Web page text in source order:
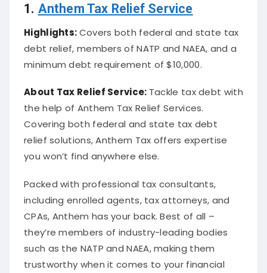
1. Anthem Tax Relief Service
Highlights:Covers both federal and state tax
debt relief, members of NATP and NAEA, and a
minimum debt requirement of $10,000.
About Tax Relief Service: Tackle tax debt with
the help of Anthem Tax Relief Services.
Covering both federal and state tax debt
relief solutions, Anthem Tax offers expertise
you won’t find anywhere else.
Packed with professional tax consultants,
including enrolled agents, tax attorneys, and
CPAs, Anthem has your back. Best of all –
they’re members of industry-leading bodies
such as the NATP and NAEA, making them
trustworthy when it comes to your financial